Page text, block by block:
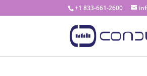
+1 833-661-2600